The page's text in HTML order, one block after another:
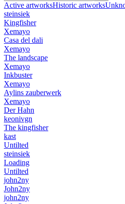
Active artworksHistoric artworks
steinsiek
Kingfisher
Xemayo
Casa del dali
Xemayo
The landscape
Xemayo
Inkbuster
Xemayo
Aylins zauberwerk
Xemayo
Der Hahn
keonivgn
The kingfisher
kast
Untilted
steinsiek
Loading
Untilted
john2ny
John2ny
john2ny